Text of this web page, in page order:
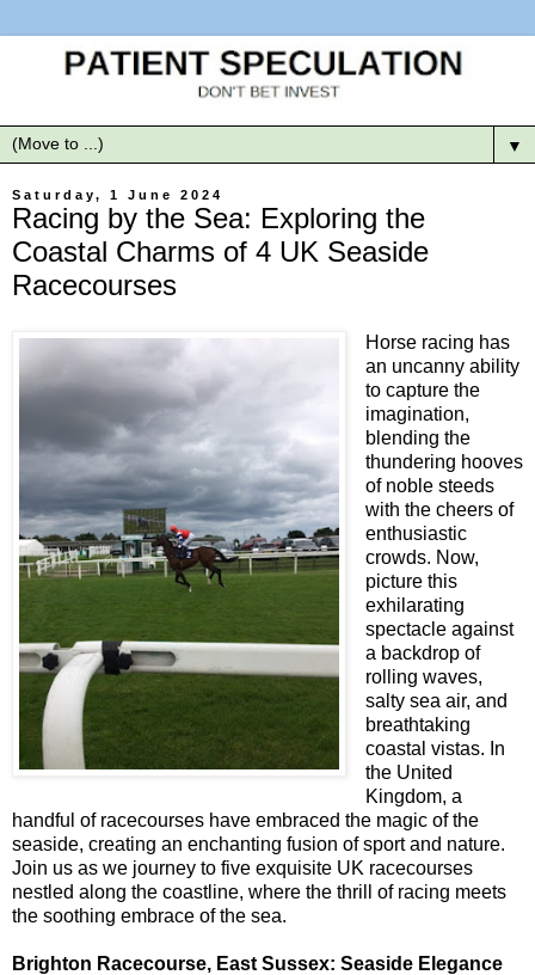
▼
Saturday, 1 June 2024
Racing by the Sea: Exploring the
Coastal Charms of 4 UK Seaside
Racecourses
Horse racing has
an uncanny ability
to capture the
imagination,
blending the
thundering hooves
of noble steeds
with the cheers of
enthusiastic
crowds. Now,
picture this
exhilarating
spectacle against
a backdrop of
rolling waves,
salty sea air, and
breathtaking
coastal vistas. In
the United
Kingdom, a
handful of racecourses have embraced the magic of the
seaside, creating an enchanting fusion of sport and nature.
Join us as we journey to five exquisite UK racecourses
nestled along the coastline, where the thrill of racing meets
the soothing embrace of the sea.
Brighton Racecourse, East Sussex: Seaside Elegance